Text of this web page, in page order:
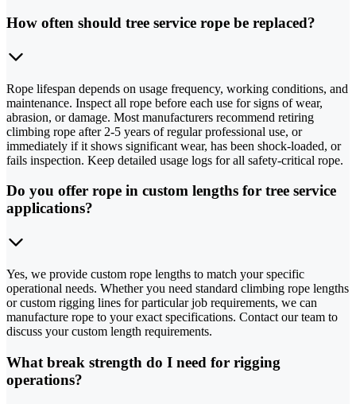
How often should tree service rope be replaced?
Rope lifespan depends on usage frequency, working conditions, and
maintenance. Inspect all rope before each use for signs of wear,
abrasion, or damage. Most manufacturers recommend retiring
climbing rope after 2-5 years of regular professional use, or
immediately if it shows significant wear, has been shock-loaded, or
fails inspection. Keep detailed usage logs for all safety-critical rope.
Do you offer rope in custom lengths for tree service
applications?
Yes, we provide custom rope lengths to match your specific
operational needs. Whether you need standard climbing rope lengths
or custom rigging lines for particular job requirements, we can
manufacture rope to your exact specifications. Contact our team to
discuss your custom length requirements.
What break strength do I need for rigging
operations?